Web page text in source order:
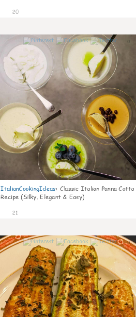
20
0
ItalianCookingIdeas: Classic Italian Panna Cotta
Recipe (Silky, Elegant & Easy)
21
0